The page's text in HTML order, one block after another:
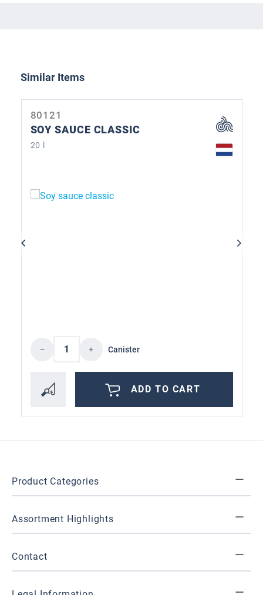
Skip product gallery
Similar Items
80121
SOY SAUCE CLASSIC
20 l
Product Quantity: Enter the desired
Canister
ADD TO CART
Product Categories
Assortment Highlights
Contact